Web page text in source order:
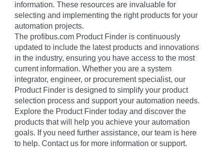
information. These resources are invaluable for
selecting and implementing the right products for your
automation projects.
The profibus.com Product Finder is continuously
updated to include the latest products and innovations
in the industry, ensuring you have access to the most
current information. Whether you are a system
integrator, engineer, or procurement specialist, our
Product Finder is designed to simplify your product
selection process and support your automation needs.
Explore the Product Finder today and discover the
products that will help you achieve your automation
goals. If you need further assistance, our team is here
to help. Contact us for more information or support.